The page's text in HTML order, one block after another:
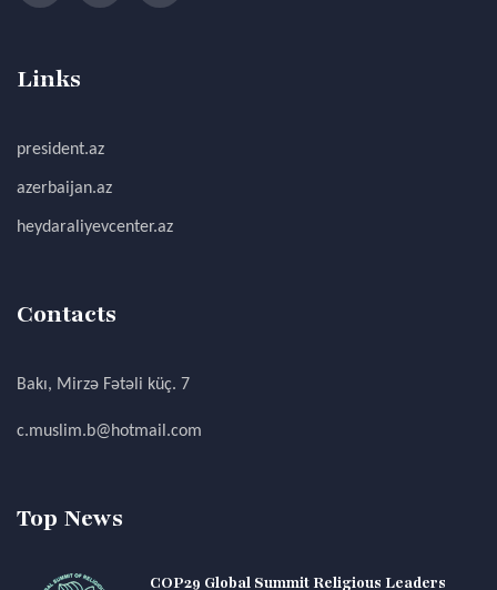
Links
president.az
azerbaijan.az
heydaraliyevcenter.az
Contacts
Bakı, Mirzə Fətəli küç. 7
c.muslim.b@hotmail.com
Top News
COP29 Global Summit Religious Leaders